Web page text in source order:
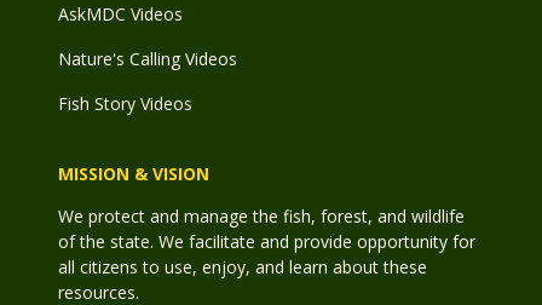
AskMDC Videos
Nature's Calling Videos
Fish Story Videos
MISSION & VISION
We protect and manage the fish, forest, and wildlife
of the state. We facilitate and provide opportunity for
all citizens to use, enjoy, and learn about these
resources.